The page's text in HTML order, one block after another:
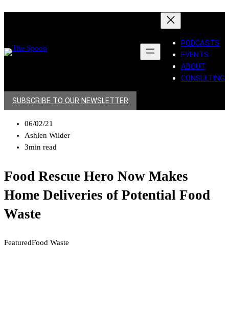
PODCASTS
EVENTS
ABOUT
CONSULTING
SUBSCRIBE TO OUR NEWSLETTER
06/02/21
Ashlen Wilder
3min read
Food Rescue Hero Now Makes
Home Deliveries of Potential Food
Waste
FeaturedFood Waste